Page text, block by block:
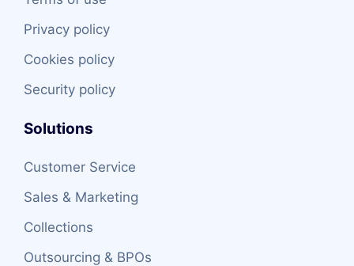
Privacy policy
Cookies policy
Security policy
Solutions
Customer Service
Sales & Marketing
Collections
Outsourcing & BPOs